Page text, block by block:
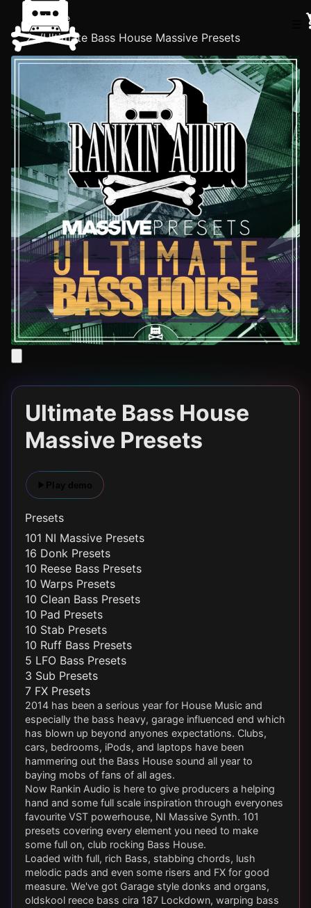
Home
/Ultimate Bass House Massive Presets
Ultimate Bass House
Massive Presets
Presets
101 NI Massive Presets
16 Donk Presets
10 Reese Bass Presets
10 Warps Presets
10 Clean Bass Presets
10 Pad Presets
10 Stab Presets
10 Ruff Bass Presets
5 LFO Bass Presets
3 Sub Presets
7 FX Presets
2014 has been a serious year for House Music and
especially the bass heavy, garage influenced end which
has blown up beyond anyones expectations. Clubs,
cars, bedrooms, iPods, and laptops have been
hammering out the Bass House sound all year to
baying mobs of fans of all ages.
Now Rankin Audio is here to give producers a helping
hand and some full scale inspiration through everyones
favourite VST powerhouse, NI Massive Synth. 101
presets covering every element you need to make
some full on, club rocking Bass House.
Loaded with full, rich Bass, stabbing chords, lush
melodic pads and even some risers and FX for good
measure. We've got Garage style donks and organs,
oldskool reece bass cira 187 Lockdown, warping bass